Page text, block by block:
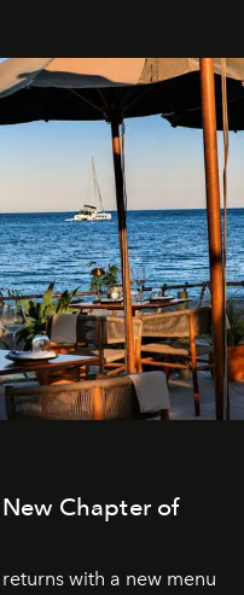
Chapter of
with a new menu